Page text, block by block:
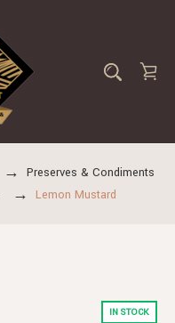
Preserves & Condiments
Lemon Mustard
IN STOCK